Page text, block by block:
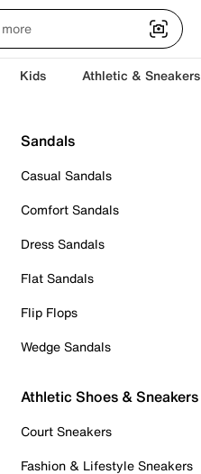
Kids Athletic & Sneakers
Sandals
Casual Sandals
Comfort Sandals
Dress Sandals
Flat Sandals
Flip Flops
Wedge Sandals
Athletic Shoes & Sneakers
Court Sneakers
Fashion & Lifestyle Sneakers